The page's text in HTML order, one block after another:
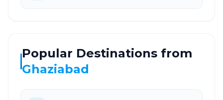
Popular Destinations from
Ghaziabad